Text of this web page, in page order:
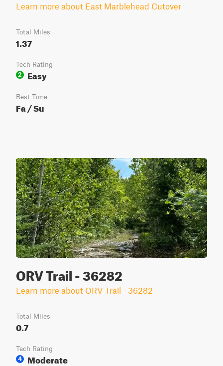
Learn more about East Marblehead Cutover
Total Miles
1.37
Tech Rating
2
Easy
Best Time
Fa / Su
ORV Trail - 36282
Learn more about ORV Trail - 36282
Total Miles
0.7
Tech Rating
4
Moderate